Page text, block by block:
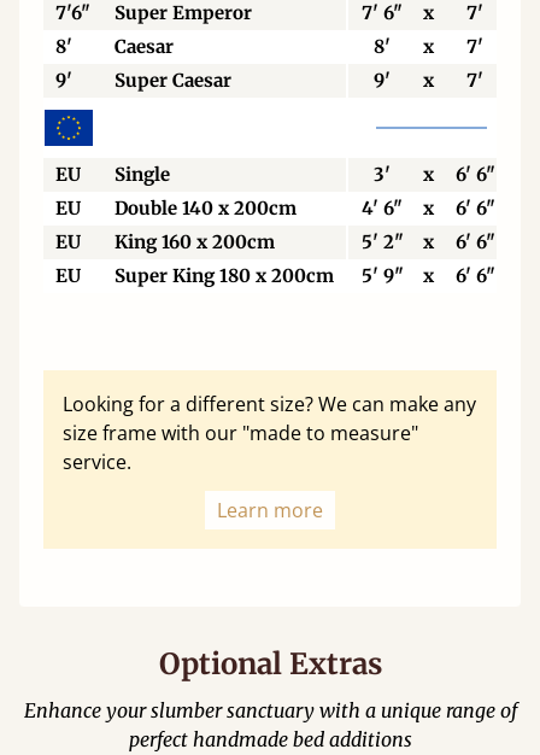
7'6"
Super Emperor 7' 6" x 7'
8'
Caesar 8' x
7'
9'
Super Caesar 9' x 7'
EU Single 3' x
6' 6"
EU
Double 140 x 200cm 4' 6" x
6' 6"
EU
King 160 x 200cm 5' 2" x
6' 6"
EU
Super King 180 x 200cm 5' 9" x 6' 6"
Looking for a different size? We can make any
size frame with our "made to measure"
service.
Learn more
Optional Extras
Enhance your slumber sanctuary with a unique range of
perfect handmade bed additions